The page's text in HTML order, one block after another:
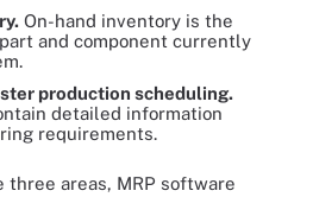
On-hand inventory is the
and component currently
production scheduling.
detailed information
requirements.
three areas, MRP software